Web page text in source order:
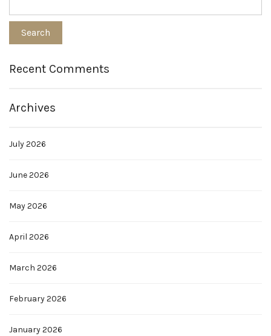
Recent Comments
Archives
July 2026
June 2026
May 2026
April 2026
March 2026
February 2026
January 2026